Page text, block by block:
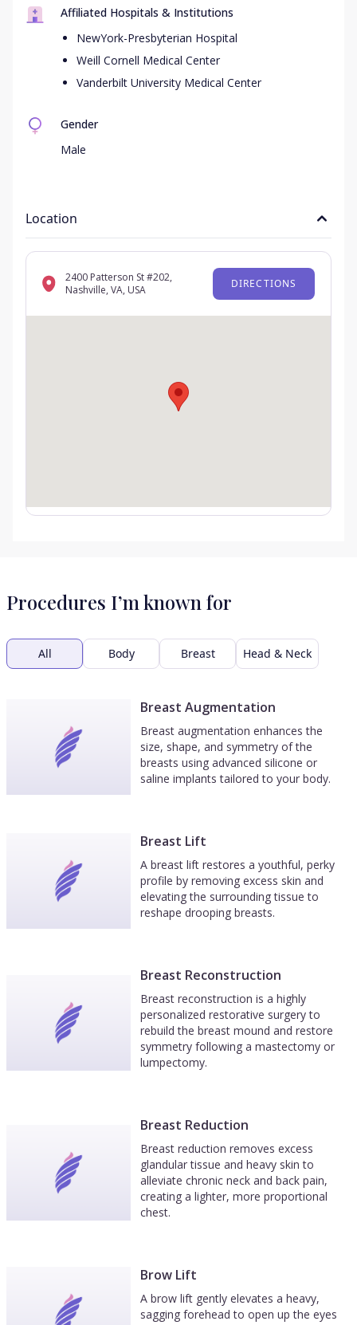
Affiliated Hospitals & Institutions
NewYork-Presbyterian Hospital
Weill Cornell Medical Center
Vanderbilt University Medical Center
Gender
Male
Location
2400 Patterson St #202,
Nashville, VA, USA
DIRECTIONS
Procedures I’m known for
All Body Breast Head & Neck
Breast Augmentation
Breast augmentation enhances the
size, shape, and symmetry of the
breasts using advanced silicone or
saline implants tailored to your body.
Breast Lift
A breast lift restores a youthful, perky
profile by removing excess skin and
elevating the surrounding tissue to
reshape drooping breasts.
Breast Reconstruction
Breast reconstruction is a highly
personalized restorative surgery to
rebuild the breast mound and restore
symmetry following a mastectomy or
lumpectomy.
Breast Reduction
Breast reduction removes excess
glandular tissue and heavy skin to
alleviate chronic neck and back pain,
creating a lighter, more proportional
chest.
Brow Lift
A brow lift gently elevates a heavy,
sagging forehead to open up the eyes